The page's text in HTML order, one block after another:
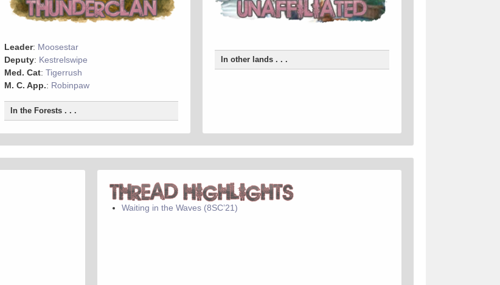
Leader: Moosestar
Deputy: Kestrelswipe
Med. Cat: Tigerrush
M. C. App.: Robinpaw
In the Forests . . .
In other lands . . .
Waiting in the Waves (8SC’21)